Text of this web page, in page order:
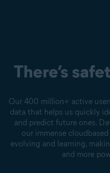
There’s
Our 400 million+ active
data that helps us quickly
and predict future ones.
our immense
evolving and learning,
and more